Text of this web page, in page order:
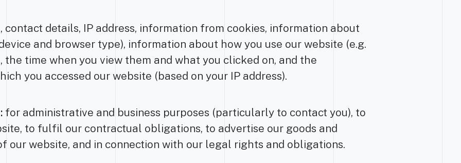
contact details, IP address, information from cookies, information about
and browser type), information about how you use our website (e.g.
the time when you view them and what you clicked on, and the
you accessed our website (based on your IP address).
for administrative and business purposes (particularly to contact you), to
to fulfil our contractual obligations, to advertise our goods and
our website, and in connection with our legal rights and obligations.